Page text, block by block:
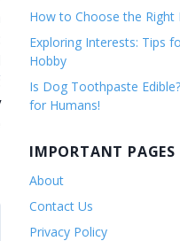
How to Choose the
Exploring Interests: Tips
Hobby
Is Dog Toothpaste
for Humans!
IMPORTANT PAGES
About
Contact Us
Privacy Policy